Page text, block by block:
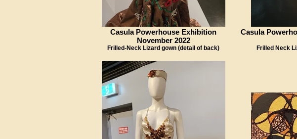
Casula Powerhouse Exhibition
November 2022
Frilled-Neck Lizard gown (detail of back)
Casula
Frilled Neck